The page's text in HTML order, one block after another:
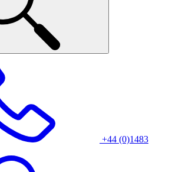
+44 (0)1483